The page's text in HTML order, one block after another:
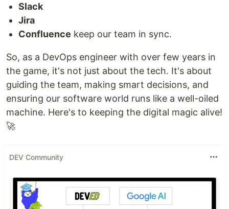
Slack
Jira
Confluence keep our team in sync.
So, as a DevOps engineer with over few years in
the game, it's not just about the tech. It's about
guiding the team, making smart decisions, and
ensuring our software world runs like a well-oiled
machine. Here's to keeping the digital magic alive!
🚀
DEV Community